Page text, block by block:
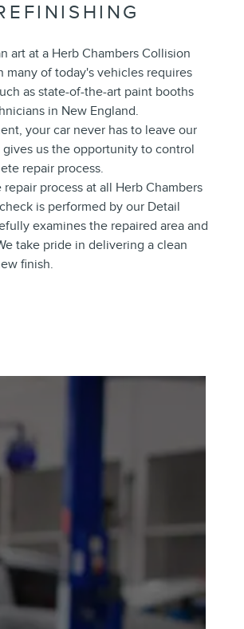
art at a Herb Chambers Collision
of today's vehicles requires
as state-of-the-art paint booths
in New England.
your car never has to leave our
us the opportunity to control
repair process.
process at all Herb Chambers
is performed by our Detail
examines the repaired area and
take pride in delivering a clean
finish.